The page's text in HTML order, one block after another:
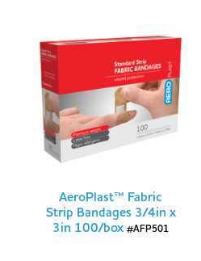
AeroPlast™ Fabric
Strip Bandages 3/4in x
3in 100/box #AFP501